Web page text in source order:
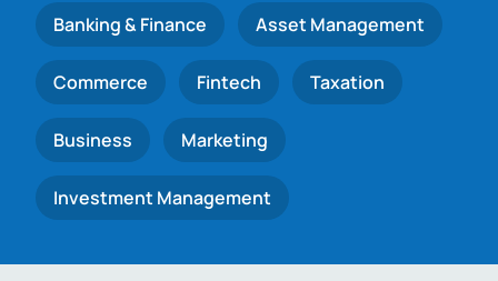
Banking & Finance Asset Management
Commerce Fintech Taxation
Business Marketing
Investment Management